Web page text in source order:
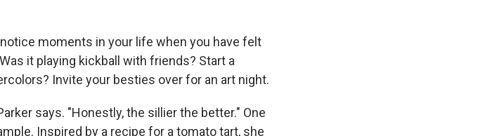
moments in your life when you have felt
it playing kickball with friends? Start a
Invite your besties over for an art night.
says. "Honestly, the sillier the better." One
Inspired by a recipe for a tomato tart, she